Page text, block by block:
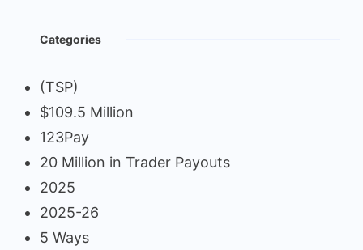
Categories
(TSP)
$109.5 Million
123Pay
20 Million in Trader Payouts
2025
2025-26
5 Ways